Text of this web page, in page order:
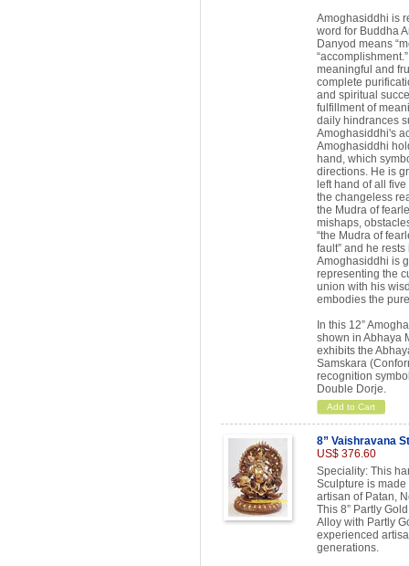
Amoghasiddhi is
word for Buddha
Danyod means
meaningful and
complete
and spiritual
fulfillment of
daily hindrances
Amoghasiddhi's
Amoghasiddhi
hand, which
directions. He is
left hand of all
the changeless
the Mudra of
mishaps,
“the Mudra of
fault” and he
Amoghasiddhi is
representing the
union with his
embodies the
In this 12”
shown in Abhaya
exhibits the
Samskara
recognition
Double Dorje.
Add to Cart
8” Vaishravana
US$ 376.60
Speciality: This
Sculpture is
artisan of Patan,
This 8” Partly
Alloy with Partly
experienced
generations.